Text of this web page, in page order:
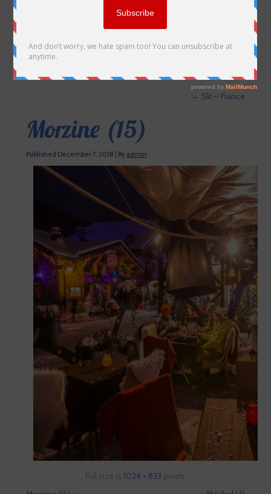
← Ski – France
Morzine (15)
Published December 7, 2018 By admin
Full size is1024 × 833 pixels